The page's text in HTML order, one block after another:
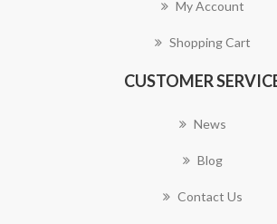
My Account
Shopping Cart
CUSTOMER
News
Blog
Contact Us